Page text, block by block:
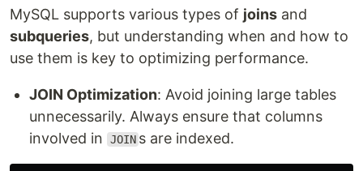
MySQL supports various types of joins and
subqueries, but understanding when and how to
use them is key to optimizing performance.
JOIN Optimization: Avoid joining large tables
unnecessarily. Always ensure that columns
involved in
JOIN s are indexed.